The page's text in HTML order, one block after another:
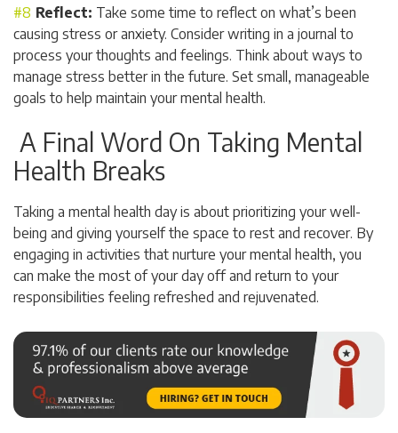
Reflect: Take some time to reflect on what’s been
causing stress or anxiety. Consider writing in a journal to
process your thoughts and feelings. Think about ways to
manage stress better in the future. Set small, manageable
goals to help maintain your mental health.
A Final Word On Taking Mental
Health Breaks
Taking a mental health day is about prioritizing your well-
being and giving yourself the space to rest and recover. By
engaging in activities that nurture your mental health, you
can make the most of your day off and return to your
responsibilities feeling refreshed and rejuvenated.